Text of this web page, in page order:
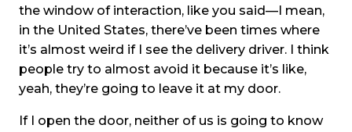
the window of interaction, like you said—I mean,
in the United States, there’ve been times where
it’s almost weird if I see the delivery driver. I think
people try to almost avoid it because it’s like,
yeah, they’re going to leave it at my door.
If I open the door, neither of us is going to know